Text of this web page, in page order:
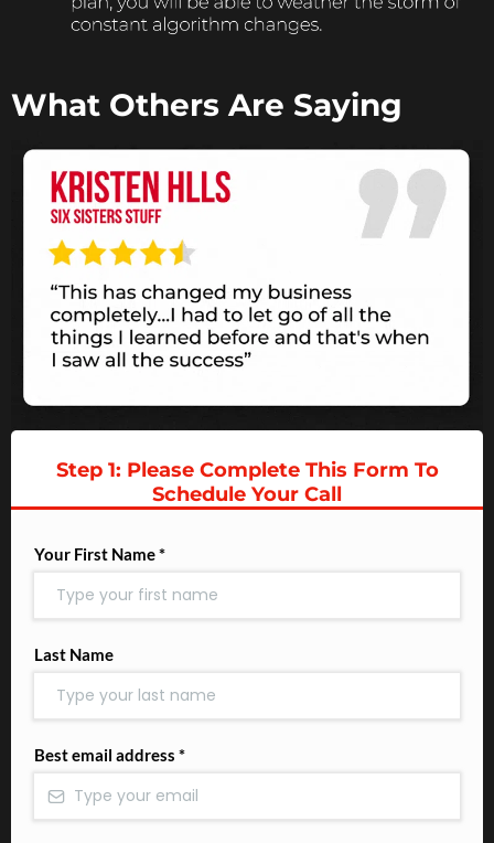
What Others Are Saying
Step 1: Please Complete This Form To
Schedule Your Call
Your First Name*
Last Name
Best email address *